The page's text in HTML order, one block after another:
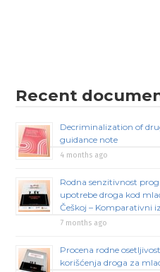
Recent
Decriminalization of
guidance note
4 months ago
Rodna senzitivnost
upotrebe droga kod
Češkoj – Komparativni
7 months ago
Procena rodne
korišćenja droga za